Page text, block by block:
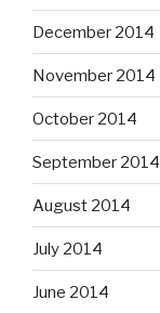
December 2014
November 2014
October 2014
September 2014
August 2014
July 2014
June 2014